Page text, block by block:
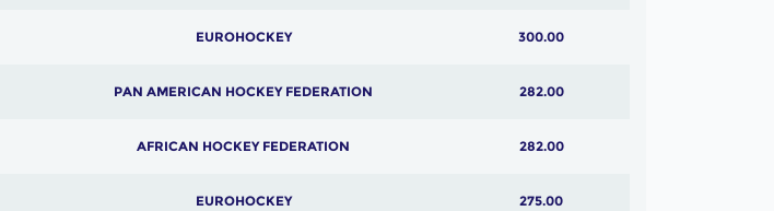
EUROHOCKEY 300.00
PAN AMERICAN HOCKEY FEDERATION 282.00
AFRICAN HOCKEY FEDERATION 282.00
EUROHOCKEY 275.00